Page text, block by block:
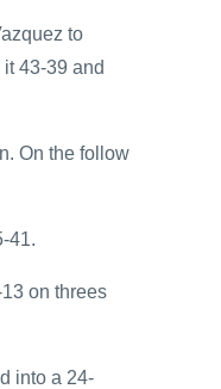
to
43-39 and
On the follow
41.
on threes
into a 24-